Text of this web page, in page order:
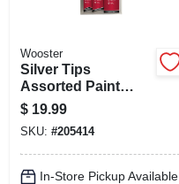
Wooster
Silver Tips
Assorted Paint
Brushes, 3-pk.
$ 19.99
SKU: #205414
In-Store Pickup Available